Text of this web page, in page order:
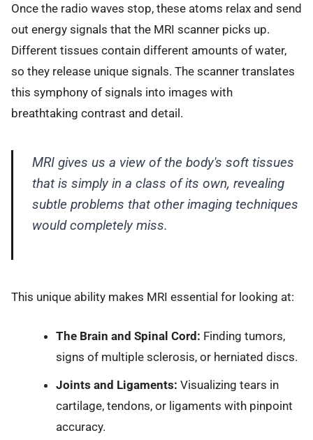
Once the radio waves stop, these atoms relax and send
out energy signals that the MRI scanner picks up.
Different tissues contain different amounts of water,
so they release unique signals. The scanner translates
this symphony of signals into images with
breathtaking contrast and detail.
MRI gives us a view of the body's soft tissues
that is simply in a class of its own, revealing
subtle problems that other imaging techniques
would completely miss.
This unique ability makes MRI essential for looking at:
The Brain and Spinal Cord: Finding tumors,
signs of multiple sclerosis, or herniated discs.
Joints and Ligaments: Visualizing tears in
cartilage, tendons, or ligaments with pinpoint
accuracy.